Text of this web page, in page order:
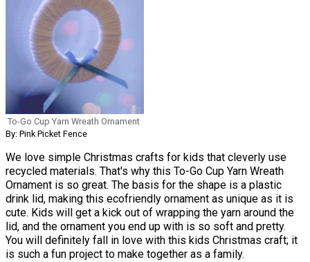
To-Go Cup Yarn Wreath Ornament
By: Pink Picket Fence
We love simple Christmas crafts for kids that cleverly use
recycled materials. That's why this To-Go Cup Yarn Wreath
Ornament is so great. The basis for the shape is a plastic
drink lid, making this ecofriendly ornament as unique as it is
cute. Kids will get a kick out of wrapping the yarn around the
lid, and the ornament you end up with is so soft and pretty.
You will definitely fall in love with this kids Christmas craft; it
is such a fun project to make together as a family.